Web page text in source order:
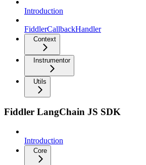
Introduction
FiddlerCallbackHandler
Context
Instrumentor
Utils
Fiddler LangChain JS SDK
Introduction
Core